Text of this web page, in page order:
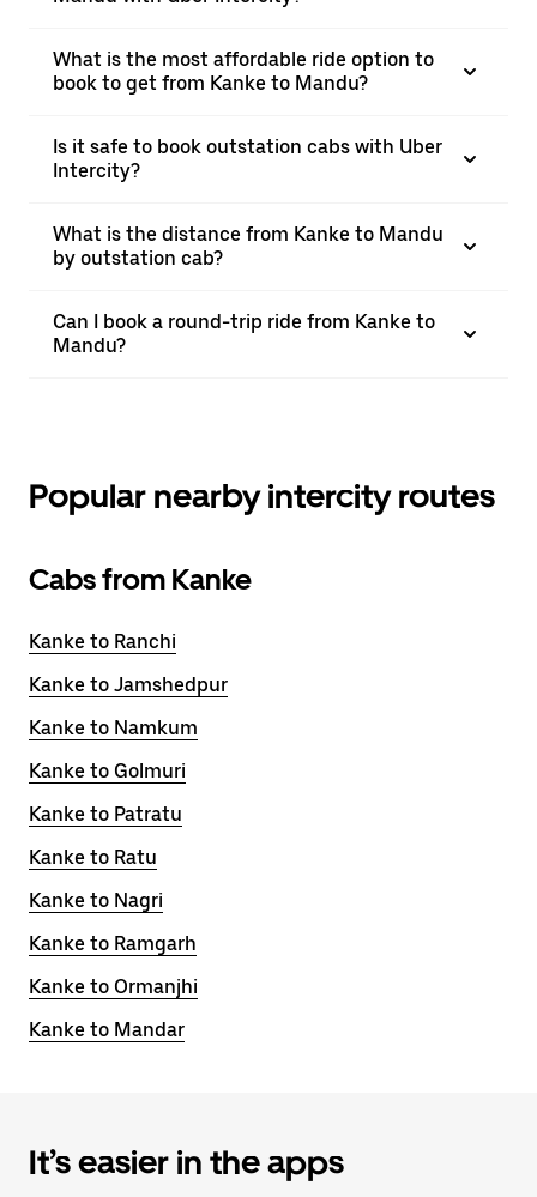
What is the most affordable ride option to
book to get from Kanke to Mandu?
Is it safe to book outstation cabs with Uber
Intercity?
What is the distance from Kanke to Mandu
by outstation cab?
Can I book a round-trip ride from Kanke to
Mandu?
Popular nearby intercity routes
Cabs from Kanke
Kanke to Ranchi
Kanke to Jamshedpur
Kanke to Namkum
Kanke to Golmuri
Kanke to Patratu
Kanke to Ratu
Kanke to Nagri
Kanke to Ramgarh
Kanke to Ormanjhi
Kanke to Mandar
It’s easier in the apps